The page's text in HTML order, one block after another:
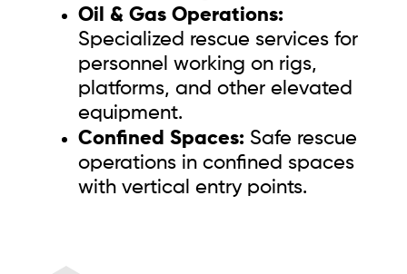
Oil & Gas Operations:
Specialized rescue services for
personnel working on rigs,
platforms, and other elevated
equipment.
Confined Spaces: Safe rescue
operations in confined spaces
with vertical entry points.